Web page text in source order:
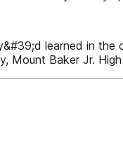
learned in the
Mount Baker Jr.